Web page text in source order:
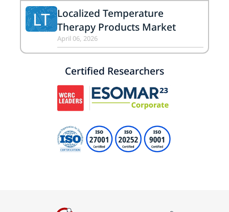
LT Localized Temperature
Therapy Products Market
April 06, 2026
Certified Researchers